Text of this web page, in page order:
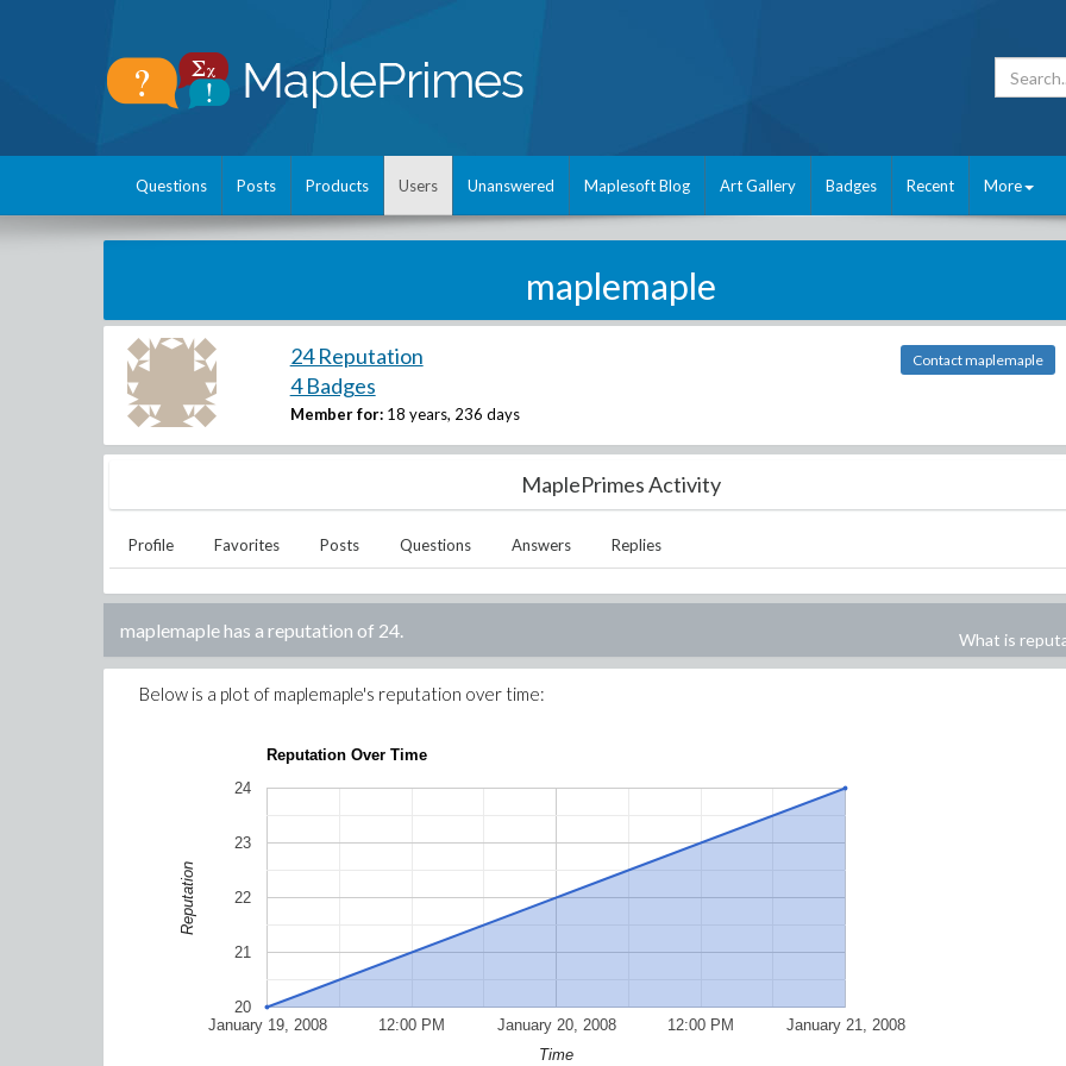
Questions Posts Products Users Unanswered Maplesoft Blog Art Gallery Badges Recent More
maplemaple
24 Reputation
4 Badges
Member for: 18 years, 236 days
Contact maplemaple
MaplePrimes Activity
Profile Favorites Posts Questions Answers Replies
maplemaplehas a reputation of 24. What is
Below is a plot of maplemaple's reputation over time:
Reputation Over Time
January 19, 2008 January 20, 2008 January 21, 2008
12:00 PM 12:00 PM
20
21
22
23
24
Time
Reputation